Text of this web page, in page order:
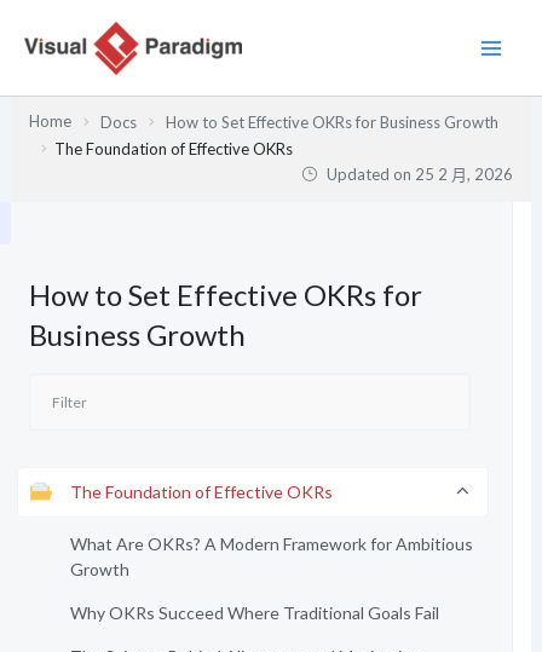
Home Docs
How to Set Effective OKRs for Business Growth
The Foundation of Effective OKRs
Updated on 25 2 月, 2026
How to Set Effective OKRs for
Business Growth
The Foundation of Effective OKRs
What Are OKRs? A Modern Framework for Ambitious
Growth
Why OKRs Succeed Where Traditional Goals Fail